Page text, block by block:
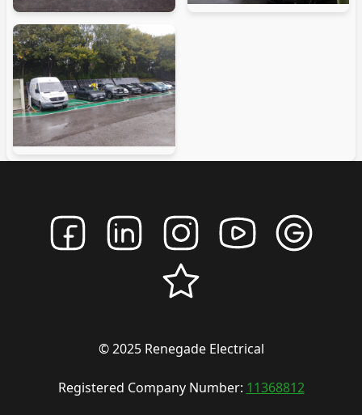
© 2025 Renegade Electrical
Registered Company Number: 11368812